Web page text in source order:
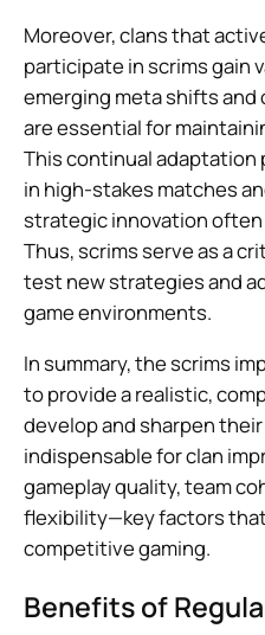
Moreover, clans that
participate in scrims gain
emerging meta shifts
are essential for
This continual
in high-stakes matches
strategic innovation
Thus, scrims serve as a
test new strategies and
game environments.
In summary, the scrims
to provide a realistic,
develop and sharpen
indispensable for clan
gameplay quality, team
flexibility—key factors
competitive gaming.
Benefits of